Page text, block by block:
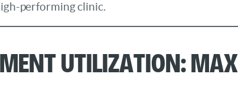
performing clinic.
Utilization: